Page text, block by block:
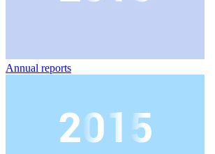
Annual reports